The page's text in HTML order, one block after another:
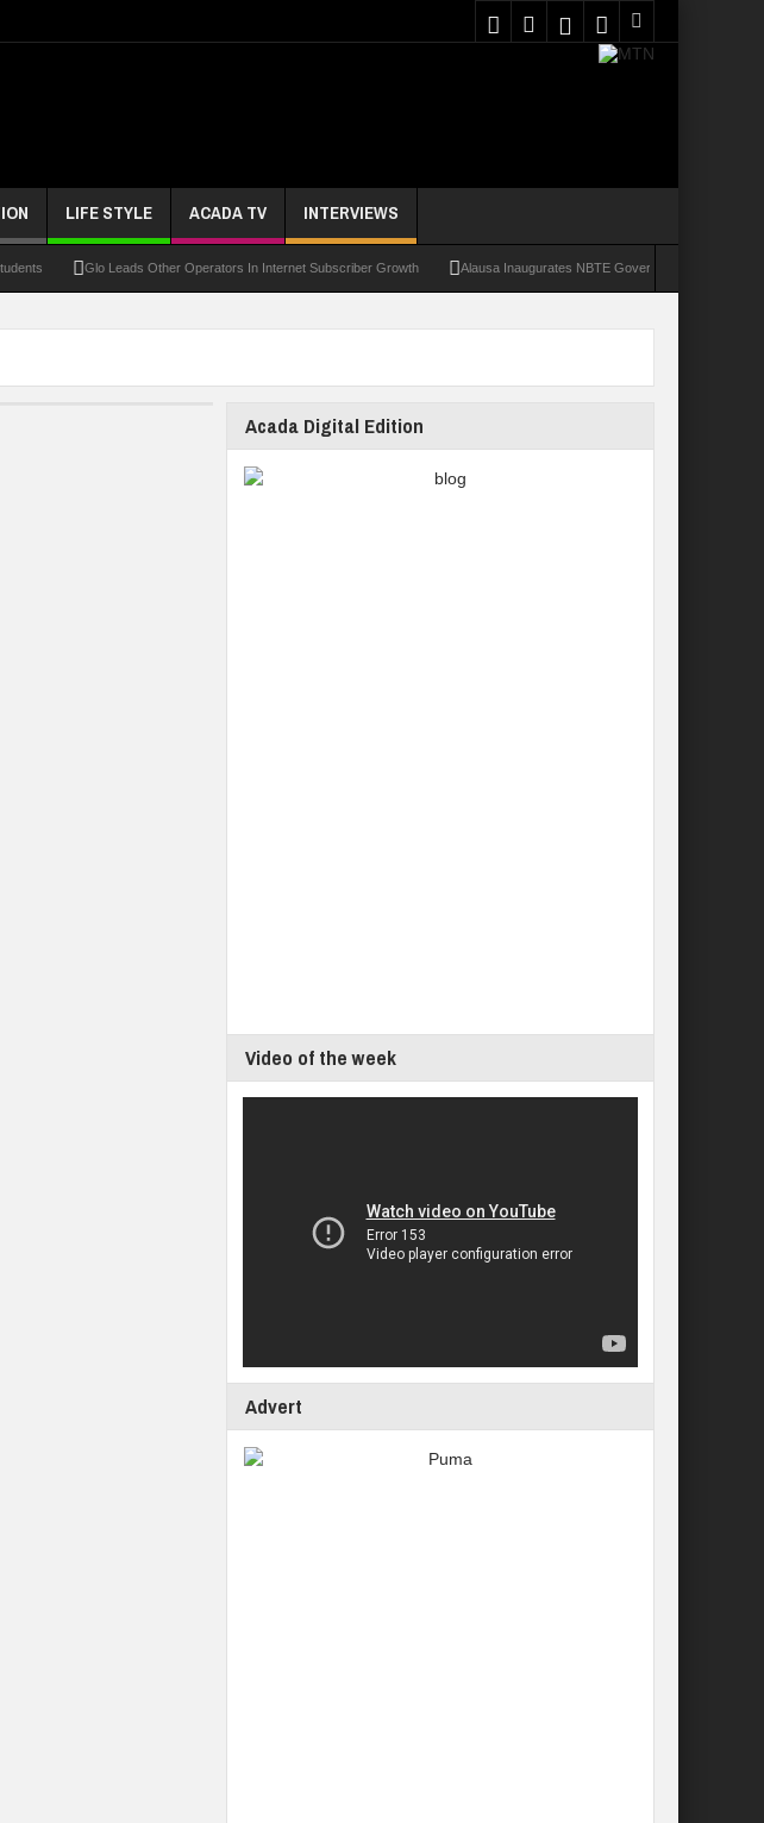
LIFE STYLE ACADA TV INTERVIEWS
Glo Leads Other Operators In Internet Subscriber Growth Alausa Inaugurates NBTE Governing Board For TVET
Acada Digital Edition
Video of the week
Advert